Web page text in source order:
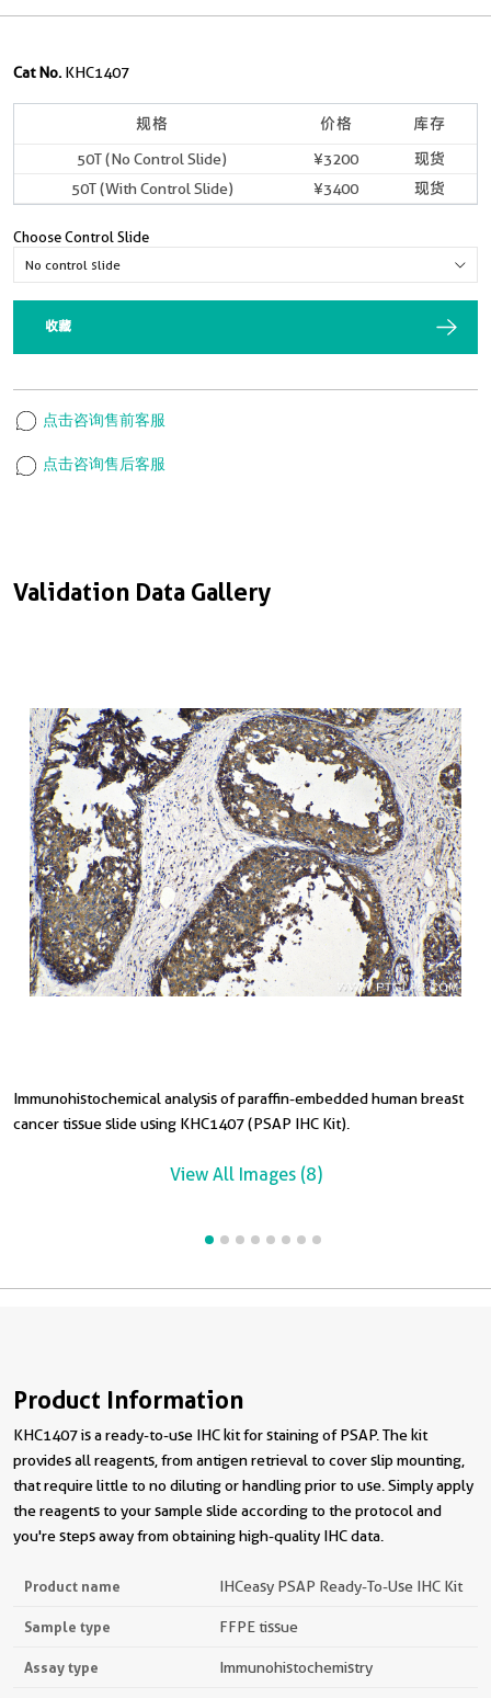
Validation Data Gallery
Immunohistochemical analysis of paraffin-embedded human breast
cancer tissue slide using KHC1407 (PSAP IHC Kit).
View All Images (8)
Cat No. KHC1407
规格 价格 库存
50T (No Control Slide) ¥3200
现货
50T (With Control Slide)
¥3400 现货
Choose Control Slide
收藏
点击咨询售前客服
点击咨询售后客服
Product Information
KHC1407 is a ready-to-use IHC kit for staining of PSAP. The kit
provides all reagents, from antigen retrieval to cover slip mounting,
that require little to no diluting or handling prior to use. Simply apply
the reagents to your sample slide according to the protocol and
you're steps away from obtaining high-quality IHC data.
Product name IHCeasy PSAP Ready-To-Use IHC Kit
Sample type FFPE tissue
Assay type Immunohistochemistry